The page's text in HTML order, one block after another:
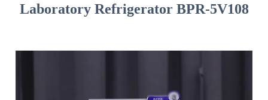
Laboratory Refrigerator BPR-5V108